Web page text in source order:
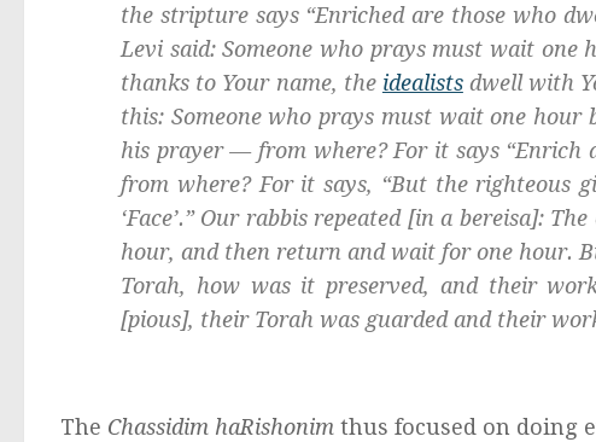
the stripture says “Enriched are those who
Levi said: Someone who prays must wait
thanks to Your name, the idealistsdwell with
this: Someone who prays must wait one
his prayer — from where? For it says
from where? For it says, “But the righteous
‘Face’.” Our rabbis repeated [in a bereisa]: The
hour, and then return and wait for one hour.
Torah, how was it preserved, and their
[pious], their Torah was guarded and their
The Chassidim haRishonim thus focused on doing